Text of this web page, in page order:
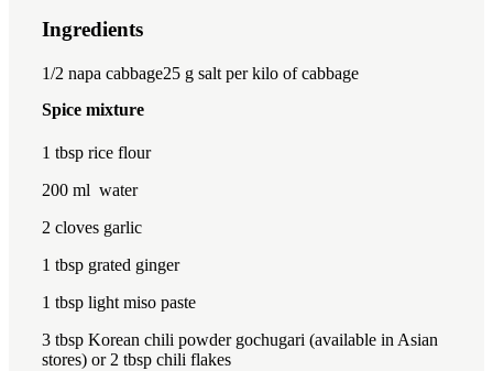
Ingredients
1/2 napa cabbage25 g salt per kilo of cabbage
Spice mixture
1 tbsp rice flour
200 ml water
2 cloves garlic
1 tbsp grated ginger
1 tbsp light miso paste
3 tbsp Korean chili powder gochugari (available in Asian
stores) or 2 tbsp chili flakes